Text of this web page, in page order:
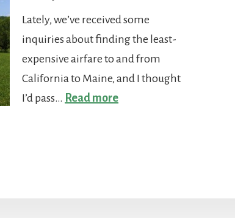
Lately, we’ve received some
inquiries about finding the least-
expensive airfare to and from
California to Maine, and I thought
I’d pass… Read more: